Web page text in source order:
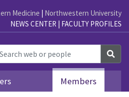
Medicine | Northwestern University
NEWS CENTER | FACULTY PROFILES
Members